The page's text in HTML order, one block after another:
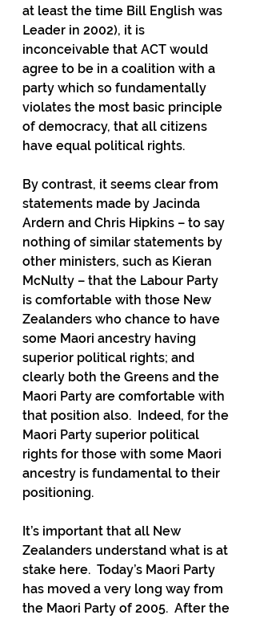
at least the time Bill English was
Leader in 2002), it is
inconceivable that ACT would
agree to be in a coalition with a
party which so fundamentally
violates the most basic principle
of democracy, that all citizens
have equal political rights.
By contrast, it seems clear from
statements made by Jacinda
Ardern and Chris Hipkins – to say
nothing of similar statements by
other ministers, such as Kieran
McNulty – that the Labour Party
is comfortable with those New
Zealanders who chance to have
some Maori ancestry having
superior political rights; and
clearly both the Greens and the
Maori Party are comfortable with
that position also.  Indeed, for the
Maori Party superior political
rights for those with some Maori
ancestry is fundamental to their
positioning.
It’s important that all New
Zealanders understand what is at
stake here.  Today’s Maori Party
has moved a very long way from
the Maori Party of 2005.  After the